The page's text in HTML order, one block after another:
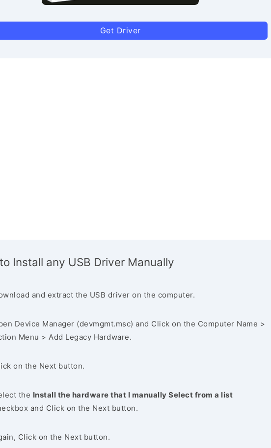
Get Driver
Install any USB Driver Manually
and extract the USB driver on the computer.
Device Manager (devmgmt.msc) and Click on the Computer Name >
Menu > Add Legacy Hardware.
on the Next button.
the Install the hardware that I manually Select from a list
and Click on the Next button.
Click on the Next button.